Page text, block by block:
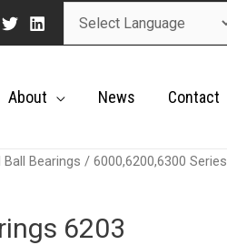
About News Contact
Ball Bearings / 6000,6200,6300 Series
6203